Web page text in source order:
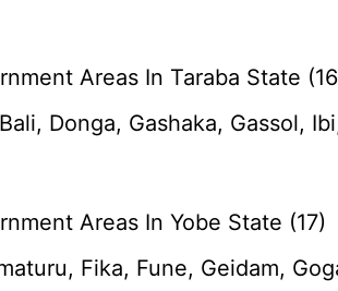
Areas In Taraba State
Donga, Gashaka, Gassol,
Areas In Yobe State (17)
Fika, Fune, Geidam,